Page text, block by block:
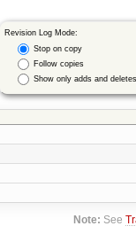
Revision Log Mode:
Stop on copy
Follow copies
Show only adds and deletes
Note: See